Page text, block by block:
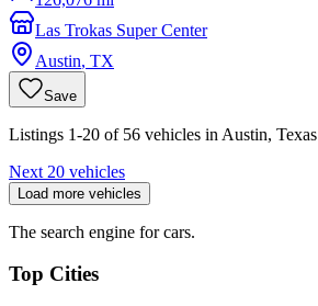
Las Trokas Super Center
Austin, TX
Save
Listings 1-20 of 56 vehicles in Austin, Texas
Next 20 vehicles
Load more vehicles
The search engine for cars.
Top Cities